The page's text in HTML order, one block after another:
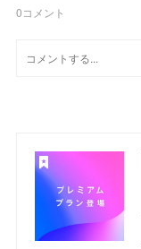
0コメント